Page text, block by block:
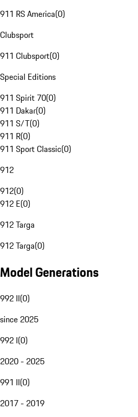
911 RS America(0)
Clubsport
911 Clubsport(0)
Special Editions
911 Spirit 70(0)
911 Dakar(0)
911 S/T(0)
911 R(0)
911 Sport Classic(0)
912
912(0)
912 E(0)
912 Targa
912 Targa(0)
Model Generations
992 II(0)
since 2025
992 I(0)
2020 - 2025
991 II(0)
2017 - 2019